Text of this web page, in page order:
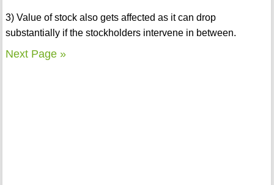
3) Value of stock also gets affected as it can drop
substantially if the stockholders intervene in between.
Next Page »